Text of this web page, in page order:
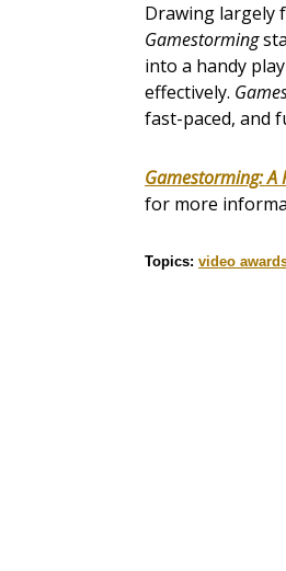
Drawing largely
Gamestorming
into a handy
effectively.
fast-paced, and
Gamestorming: A
for more
Topics: video